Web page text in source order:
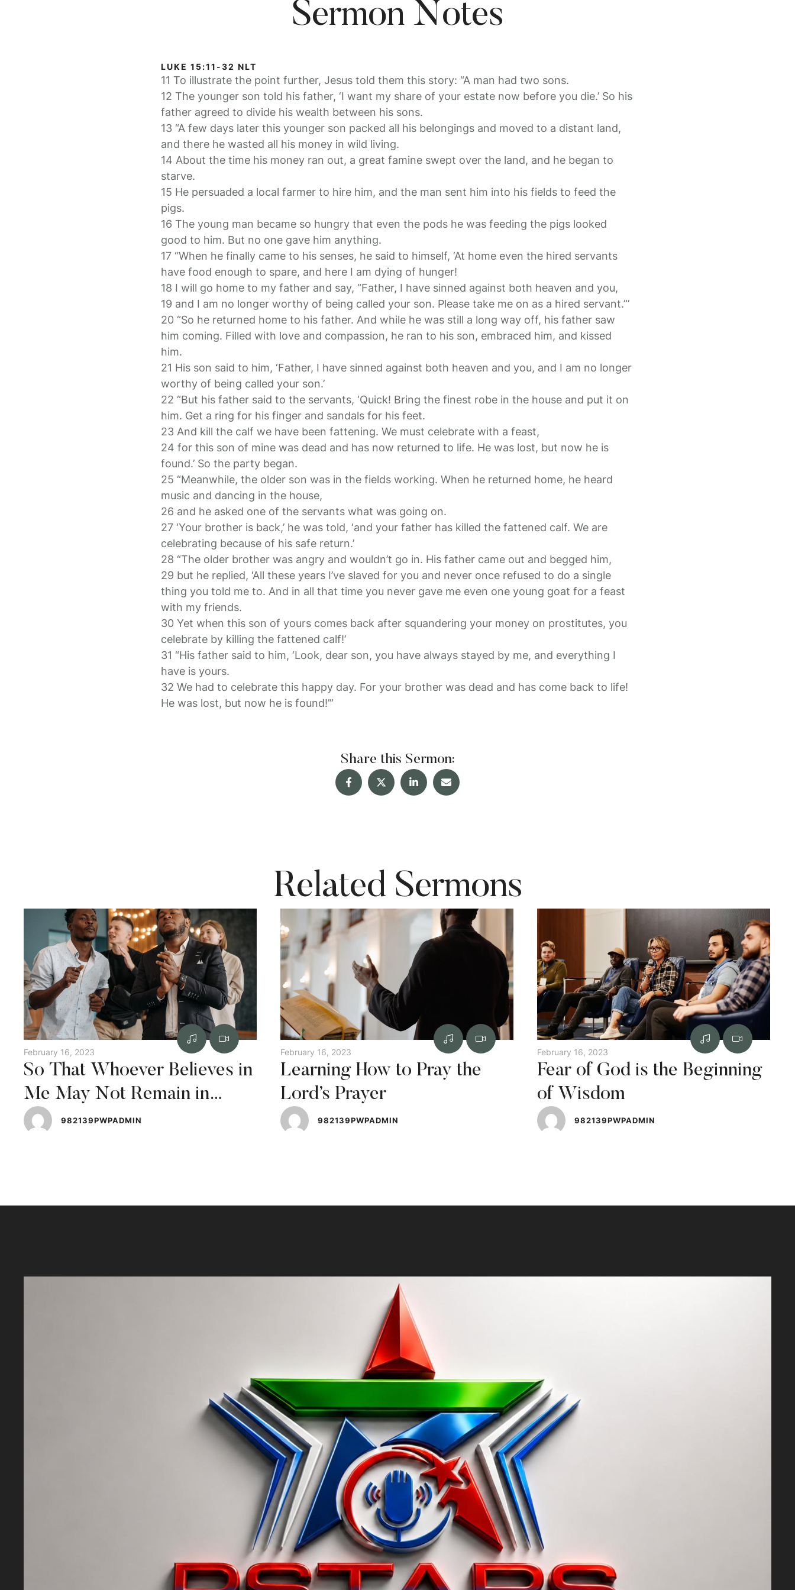
Sermon Notes
LUKE 15:11-32 NLT
11 To illustrate the point further, Jesus told them this story: “A man had two sons.
12 The younger son told his father, ‘I want my share of your estate now before you die.’ So his
father agreed to divide his wealth between his sons.
13 “A few days later this younger son packed all his belongings and moved to a distant land,
and there he wasted all his money in wild living.
14 About the time his money ran out, a great famine swept over the land, and he began to
starve.
15 He persuaded a local farmer to hire him, and the man sent him into his fields to feed the
pigs.
16 The young man became so hungry that even the pods he was feeding the pigs looked
good to him. But no one gave him anything.
17 “When he finally came to his senses, he said to himself, ‘At home even the hired servants
have food enough to spare, and here I am dying of hunger!
18 I will go home to my father and say, “Father, I have sinned against both heaven and you,
19 and I am no longer worthy of being called your son. Please take me on as a hired servant.”’
20 “So he returned home to his father. And while he was still a long way off, his father saw
him coming. Filled with love and compassion, he ran to his son, embraced him, and kissed
him.
21 His son said to him, ‘Father, I have sinned against both heaven and you, and I am no longer
worthy of being called your son.’
22 “But his father said to the servants, ‘Quick! Bring the finest robe in the house and put it on
him. Get a ring for his finger and sandals for his feet.
23 And kill the calf we have been fattening. We must celebrate with a feast,
24 for this son of mine was dead and has now returned to life. He was lost, but now he is
found.’ So the party began.
25 “Meanwhile, the older son was in the fields working. When he returned home, he heard
music and dancing in the house,
26 and he asked one of the servants what was going on.
27 ‘Your brother is back,’ he was told, ‘and your father has killed the fattened calf. We are
celebrating because of his safe return.’
28 “The older brother was angry and wouldn’t go in. His father came out and begged him,
29 but he replied, ‘All these years I’ve slaved for you and never once refused to do a single
thing you told me to. And in all that time you never gave me even one young goat for a feast
with my friends.
30 Yet when this son of yours comes back after squandering your money on prostitutes, you
celebrate by killing the fattened calf!’
31 “His father said to him, ‘Look, dear son, you have always stayed by me, and everything I
have is yours.
32 We had to celebrate this happy day. For your brother was dead and has come back to life!
He was lost, but now he is found!’”
Share this Sermon:
Related Sermons
February 16, 2023
So That Whoever Believes in
Me May Not Remain in
Darkness982139PWPADMIN
February 16, 2023
Learning How to Pray the
Lord’s Prayer
982139PWPADMIN
February 16, 2023
Fear of God is the Beginning
of Wisdom
982139PWPADMIN